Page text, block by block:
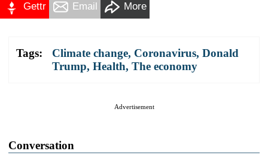
Gettr Email More
Tags: Climate change, Coronavirus, Donald
Trump, Health, The economy
Advertisement
Conversation